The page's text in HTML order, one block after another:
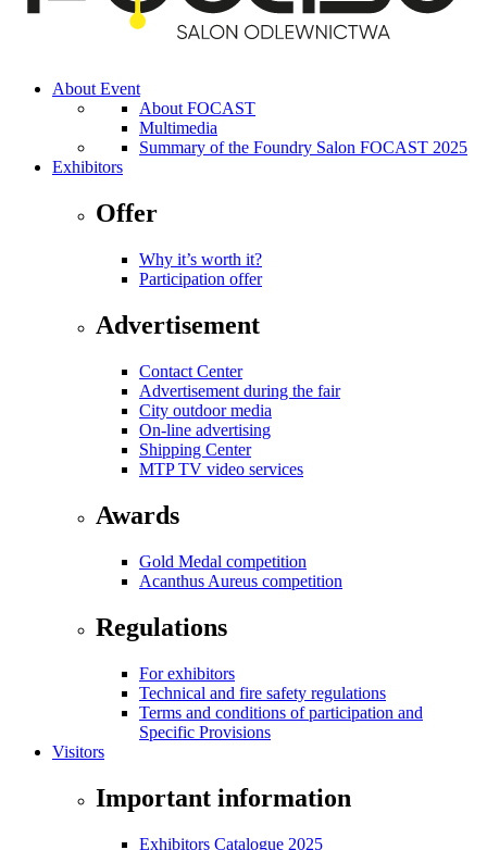
About Event
About FOCAST
Multimedia
Summary of the Foundry Salon FOCAST 2025
Exhibitors
Offer
Why it’s worth it?
Participation offer
Advertisement
Contact Center
Advertisement during the fair
City outdoor media
On-line advertising
Shipping Center
MTP TV video services
Awards
Gold Medal competition
Acanthus Aureus competition
Regulations
For exhibitors
Technical and fire safety regulations
Terms and conditions of participation and
Specific Provisions
Visitors
Important information
Exhibitors Catalogue 2025